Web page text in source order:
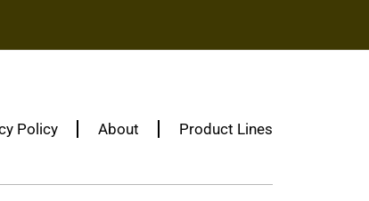
Policy About Product Lines